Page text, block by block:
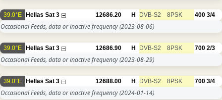
39.0°E Hellas Sat 3 12686.20 H DVB-S2 8PSK 400 3/4
Occasional Feeds, data or inactive frequency(2023-08-06)
39.0°E Hellas Sat 3 12686.90 H DVB-S2 8PSK 700 2/3
Occasional Feeds, data or inactive frequency(2023-08-29)
39.0°E Hellas Sat 3 12688.00 H DVB-S2 8PSK 700 3/4
Occasional Feeds, data or inactive frequency(2024-01-14)